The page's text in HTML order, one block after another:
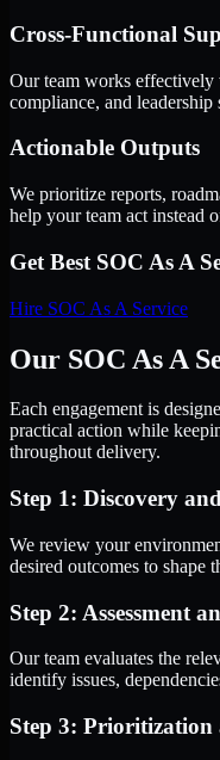
Cross-Functional
Our team works
compliance, and
Actionable Outputs
We prioritize reports,
help your team act instead
Get Best SOC As A
Hire SOC As A Service
Our SOC As A
Each engagement is
practical action while
throughout delivery.
Step 1: Discovery
We review your
desired outcomes to shape
Step 2: Assessment
Our team evaluates the
identify issues,
Step 3: Prioritization